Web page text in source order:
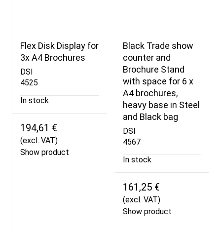
Flex Disk Display for
3x A4 Brochures
DSI
4525
In stock
194,61 €
(excl. VAT)
Show product
Black Trade show
counter and
Brochure Stand
with space for 6 x
A4 brochures,
heavy base in Steel
and Black bag
DSI
4567
In stock
161,25 €
(excl. VAT)
Show product